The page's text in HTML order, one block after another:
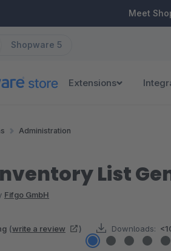
Meet
Shopware 5
Extensions
Administration
List
Fifgo GmbH
(write a review ) Downloads: